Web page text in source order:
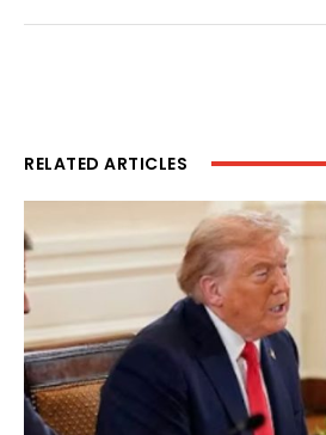
RELATED ARTICLES